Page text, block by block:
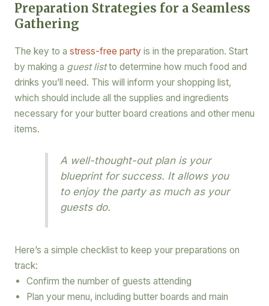
Preparation Strategies for a Seamless
Gathering
The key to a stress-free partyis in the preparation. Start
by making a guest listto determine how much food and
drinks you’ll need. This will inform your shopping list,
which should include all the supplies and ingredients
necessary for your butter board creations and other menu
items.
A well-thought-out plan is your
blueprint for success. It allows you
to enjoy the party as much as your
guests do.
Here’s a simple checklist to keep your preparations on
track:
Confirm the number of guests attending
Plan your menu, including butter boards and main